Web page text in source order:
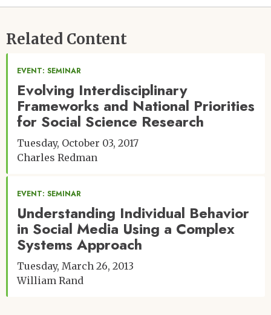
Related Content
EVENT: SEMINAR
Evolving Interdisciplinary
Frameworks and National Priorities
for Social Science Research
Tuesday, October 03, 2017
Charles Redman
EVENT: SEMINAR
Understanding Individual Behavior
in Social Media Using a Complex
Systems Approach
Tuesday, March 26, 2013
William Rand